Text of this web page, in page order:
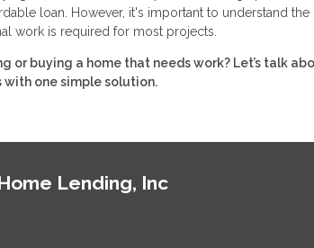
loan. However, it's important to understand
work is required for most projects.
or buying a home that needs work? Let’s talk
with one simple solution.
Lending, Inc